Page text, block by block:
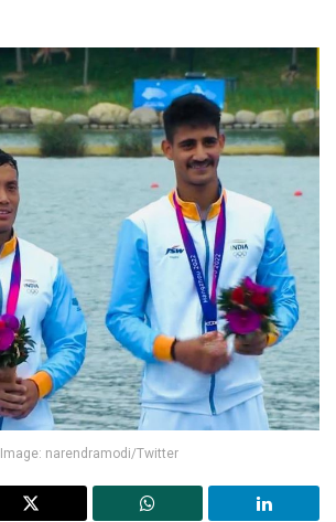
Image: narendramodi/Twitter